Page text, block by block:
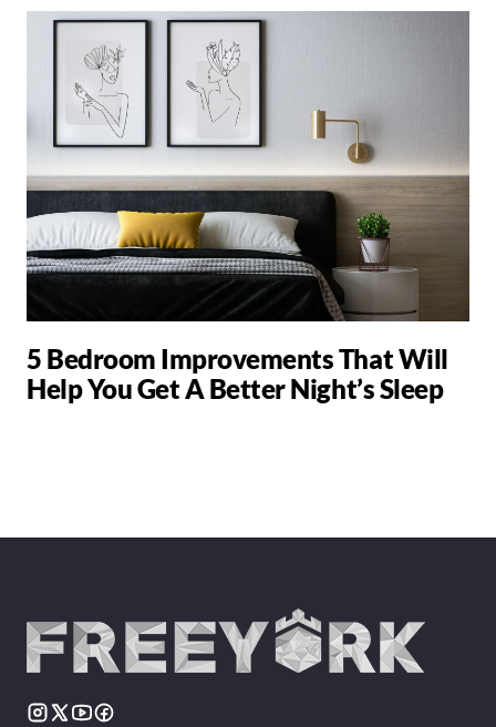
5 Bedroom Improvements That Will
Help You Get A Better Night’s Sleep